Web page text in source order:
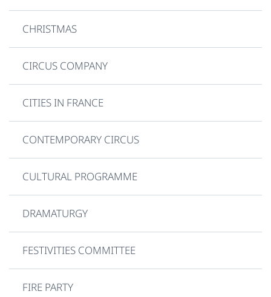
CHRISTMAS
CIRCUS COMPANY
CITIES IN FRANCE
CONTEMPORARY CIRCUS
CULTURAL PROGRAMME
DRAMATURGY
FESTIVITIES COMMITTEE
FIRE PARTY